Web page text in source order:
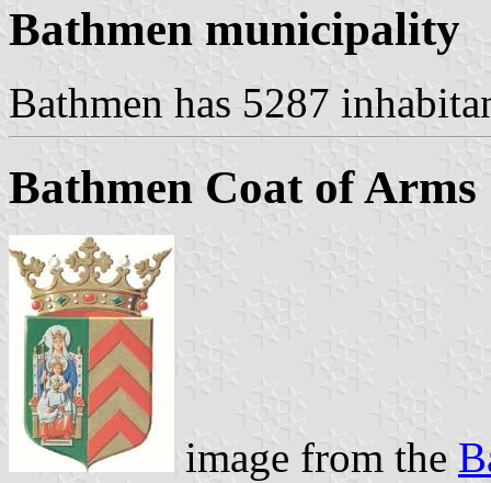
Bathmen municipality
Bathmen has 5287
Bathmen Coat of Arms
image from the